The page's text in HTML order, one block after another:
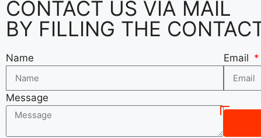
CONTACT US VIA MAIL
BY FILLING THE
Name Email
Message